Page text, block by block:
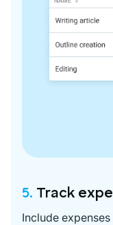
5. Track
Include